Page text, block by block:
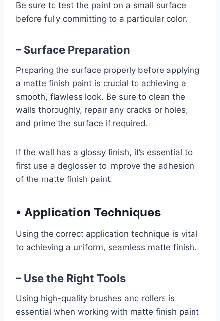
Be sure to test the paint on a small surface
before fully committing to a particular color.
– Surface Preparation
Preparing the surface properly before applying
a matte finish paint is crucial to achieving a
smooth, flawless look. Be sure to clean the
walls thoroughly, repair any cracks or holes,
and prime the surface if required.
If the wall has a glossy finish, it’s essential to
first use a deglosser to improve the adhesion
of the matte finish paint.
• Application Techniques
Using the correct application technique is vital
to achieving a uniform, seamless matte finish.
– Use the Right Tools
Using high-quality brushes and rollers is
essential when working with matte finish paint